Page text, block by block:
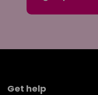
Get help